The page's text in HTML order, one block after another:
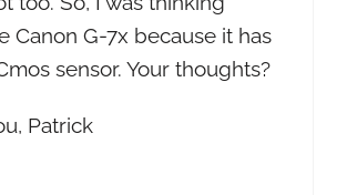
Canon G-7x because it has
sensor. Your thoughts?
Patrick